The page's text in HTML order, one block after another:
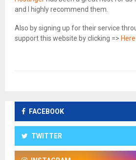
and I highly recommend them.
Also by signing up for their service
support this website by clicking => Here
FACEBOOK
TWITTER